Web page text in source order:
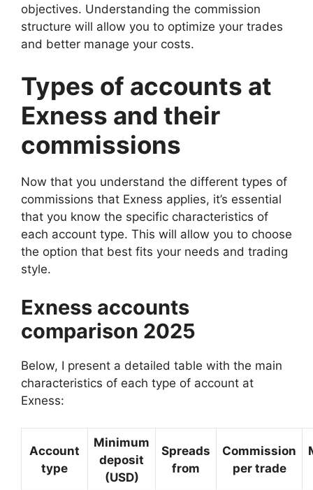
objectives. Understanding the commission
structure will allow you to optimize your trades
and better manage your costs.
Types of accounts at
Exness and their
commissions
Now that you understand the different types of
commissions that Exness applies, it’s essential
that you know the specific characteristics of
each account type. This will allow you to choose
the option that best fits your needs and trading
style.
Exness accounts
comparison 2025
Below, I present a detailed table with the main
characteristics of each type of account at
Exness:
Account
type
Minimum
deposit
(USD)
Spreads
from
Commission
per trade